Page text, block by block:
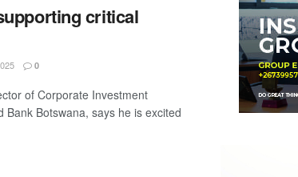
critical
0
of Corporate Investment
Botswana, says he is excited